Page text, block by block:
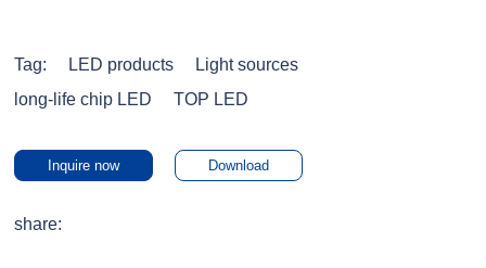
Tag: LED products
Light sources
long-life chip LED
TOP LED
Inquire now Download
share: